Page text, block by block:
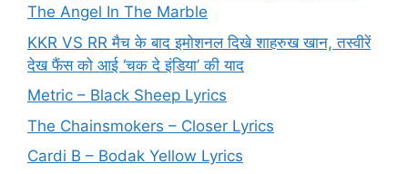
The Angel In The Marble
KKR VS RR मैच के बाद इमोशनल दिखे शाहरुख खान, तस्वीरें
देख फैंस को आई ‘चक दे इंडिया’ की याद
Metric – Black Sheep Lyrics
The Chainsmokers – Closer Lyrics
Cardi B – Bodak Yellow Lyrics